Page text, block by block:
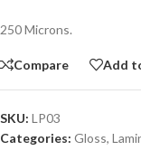
250 Microns.
Compare Add
SKU: LP03
Categories: Gloss,